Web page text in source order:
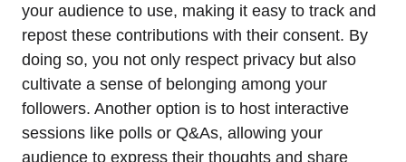
your audience to use, making it easy to track and
repost these contributions with their consent. By
doing so, you not only respect privacy but also
cultivate a sense of belonging among your
followers. Another option is to host interactive
sessions like polls or Q&As, allowing your
audience to express their thoughts and share